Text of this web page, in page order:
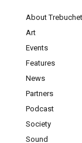
About Trebuchet
Art
Events
Features
News
Partners
Podcast
Society
Sound